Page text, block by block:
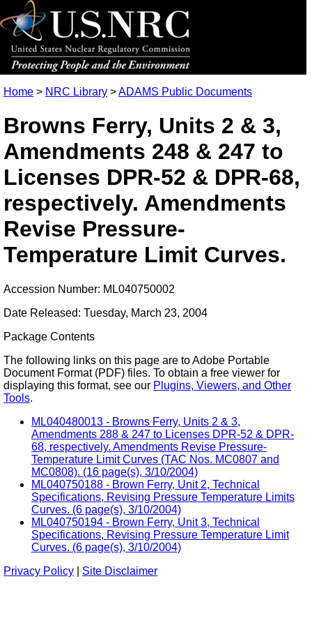
Home > NRC Library >ADAMS Public Documents
Browns Ferry, Units 2 & 3,
Amendments 248 & 247 to
Licenses DPR-52 & DPR-68,
respectively. Amendments
Revise Pressure-
Temperature Limit Curves.
Accession Number: ML040750002
Date Released: Tuesday, March 23, 2004
Package Contents
The following links on this page are to Adobe Portable
Document Format (PDF) files. To obtain a free viewer for
displaying this format, see our Plugins, Viewers, and Other
Tools.
ML040480013 - Browns Ferry, Units 2 & 3,
Amendments 288 & 247 to Licenses DPR-52 & DPR-
68, respectively. Amendments Revise Pressure-
Temperature Limit Curves (TAC Nos. MC0807 and
MC0808). (16 page(s), 3/10/2004)
ML040750188 - Brown Ferry, Unit 2, Technical
Specifications, Revising Pressure Temperature Limits
Curves. (6 page(s), 3/10/2004)
ML040750194 - Brown Ferry, Unit 3, Technical
Specifications, Revising Pressure Temperature Limit
Curves. (6 page(s), 3/10/2004)
Privacy Policy
Site Disclaimer